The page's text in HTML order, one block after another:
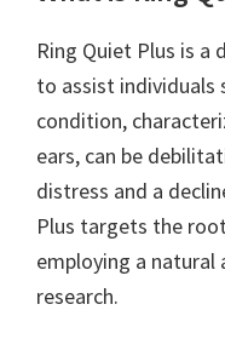
Ring Quiet Plus is
to assist individuals
condition,
ears, can be
distress and a
Plus targets the
employing a natural
research.